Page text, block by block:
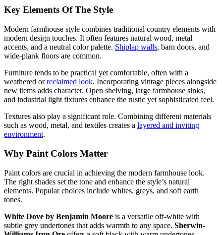
Key Elements Of The Style
Modern farmhouse style combines traditional country elements with
modern design touches. It often features natural wood, metal
accents, and a neutral color palette. Shiplap walls, barn doors, and
wide-plank floors are common.
Furniture tends to be practical yet comfortable, often with a
weathered orreclaimed look. Incorporating vintage pieces alongside
new items adds character. Open shelving, large farmhouse sinks,
and industrial light fixtures enhance the rustic yet sophisticated feel.
Textures also play a significant role. Combining different materials
such as wood, metal, and textiles creates a layered and inviting
environment.
Why Paint Colors Matter
Paint colors are crucial in achieving the modern farmhouse look.
The right shades set the tone and enhance the style’s natural
elements. Popular choices include whites, greys, and soft earth
tones.
White Dove by Benjamin Moore is a versatile off-white with
subtle grey undertones that adds warmth to any space. Sherwin-